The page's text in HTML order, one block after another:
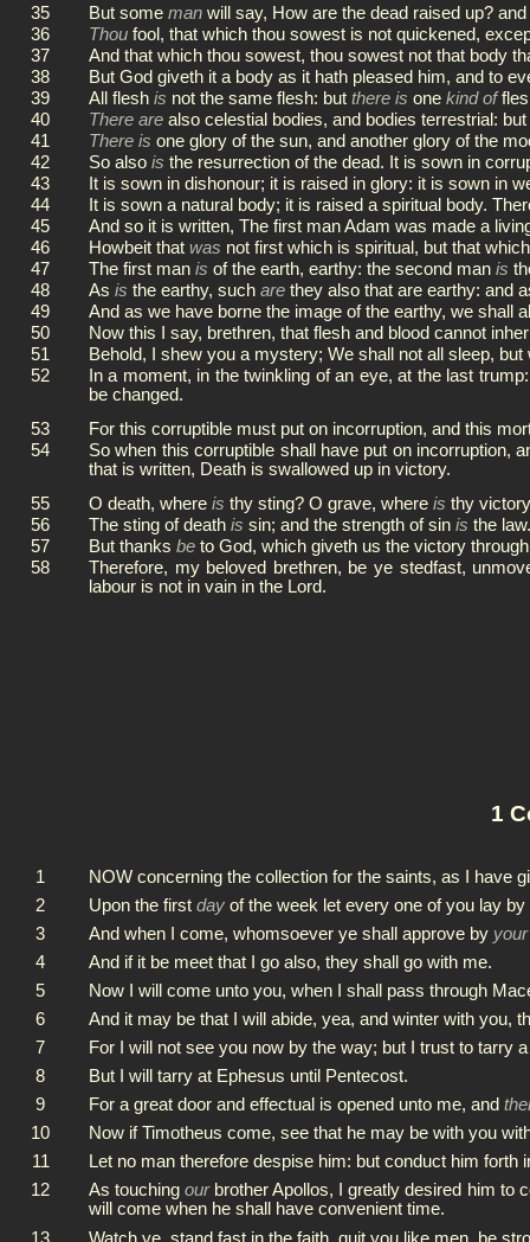
35
But some man will say, How are the dead raised up?
36
Thou fool, that which thou sowest is not quickened,
37
And that which thou sowest, thou sowest not that body
38
But God giveth it a body as it hath pleased him, and to
39
All flesh is not the same flesh: but there is one kind of
40
There are also celestial bodies, and bodies terrestrial:
41
There is one glory of the sun, and another glory of the
42
So also is the resurrection of the dead. It is sown in
43
It is sown in dishonour; it is raised in glory: it is sown in
44
It is sown a natural body; it is raised a spiritual body.
45
And so it is written, The first man Adam was made a
46
Howbeit that was not first which is spiritual, but that
47
The first man is of the earth, earthy: the second man is
48
As is the earthy, such are they also that are earthy: and
49
And as we have borne the image of the earthy, we shall
50
Now this I say, brethren, that flesh and blood cannot
51
Behold, I shew you a mystery; We shall not all sleep, but
52
In a moment, in the twinkling of an eye, at the last
be changed.
53
For this corruptible must put on incorruption, and this
54
So when this corruptible shall have put on incorruption,
that is written, Death is swallowed up in victory.
55
O death, where is thy sting? O grave, where is thy
56
The sting of death is sin; and the strength of sin is the law.
57
But thanks be to God, which giveth us the victory
58
Therefore, my beloved brethren, be ye stedfast,
labour is not in vain in the Lord.
1
1
NOW concerning the collection for the saints, as I have
2
Upon the first day of the week let every one of you lay
3
And when I come, whomsoever ye shall approve by your
4
And if it be meet that I go also, they shall go with me.
5
Now I will come unto you, when I shall pass through
6
And it may be that I will abide, yea, and winter with you,
7
For I will not see you now by the way; but I trust to tarry
8
But I will tarry at Ephesus until Pentecost.
9
For a great door and effectual is opened unto me, and
10
Now if Timotheus come, see that he may be with you
11
Let no man therefore despise him: but conduct him
12
As touchingourbrother Apollos, I greatly desired him to
will come when he shall have convenient time.
13
Watch ye, stand fast in the faith, quit you like men, be